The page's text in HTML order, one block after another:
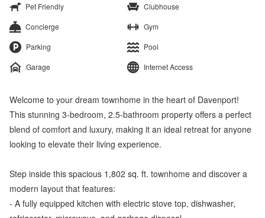
Pet Friendly
Clubhouse
Concierge
Gym
Parking
Pool
Garage
Internet Access
Welcome to your dream townhome in the heart of Davenport!
This stunning 3-bedroom, 2.5-bathroom property offers a perfect
blend of comfort and luxury, making it an ideal retreat for anyone
looking to elevate their living experience.
Step inside this spacious 1,802 sq. ft. townhome and discover a
modern layout that features:
- A fully equipped kitchen with electric stove top, dishwasher,